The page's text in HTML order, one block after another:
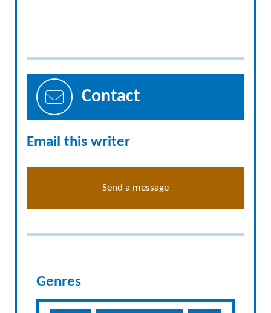
Contact
Email this writer
Send a message
Genres